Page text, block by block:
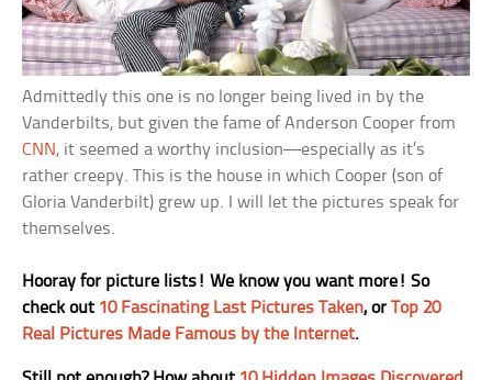
Admittedly this one is no longer being lived in by the
Vanderbilts, but given the fame of Anderson Cooper from
CNN, it seemed a worthy inclusion—especially as it’s
rather creepy. This is the house in which Cooper (son of
Gloria Vanderbilt) grew up. I will let the pictures speak for
themselves.
Hooray for picture lists! We know you want more! So
check out 10 Fascinating Last Pictures Taken, orTop 20
Real Pictures Made Famous by the Internet.